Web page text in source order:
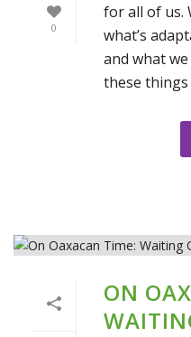
0
for all of us.
what’s
and what
these things
ON